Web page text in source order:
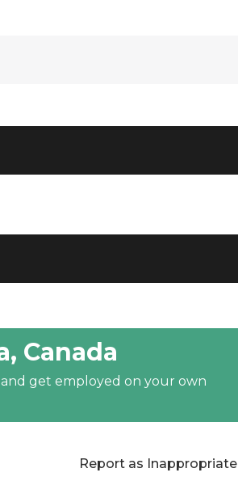
Canada
get employed on your own
Report as Inappropriate